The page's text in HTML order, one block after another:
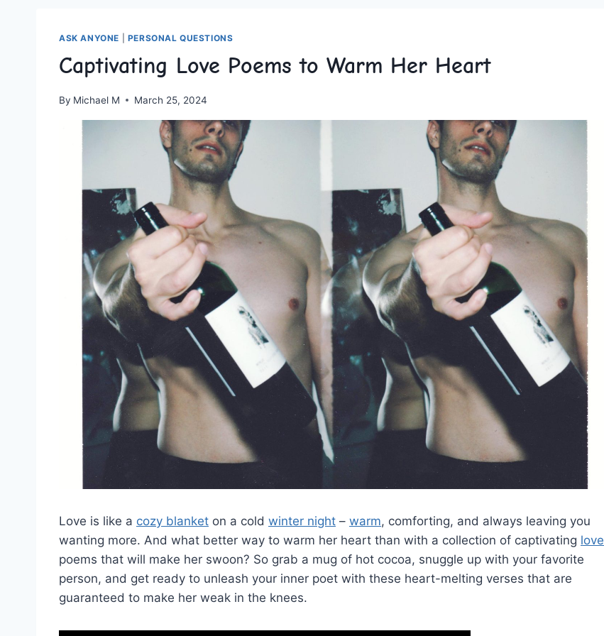
ASK ANYONE PERSONAL QUESTIONS
Captivating Love Poems to Warm Her Heart
By Michael M March 25, 2024
Love is like a ‍ cozy blanket on a cold ​ winter night – warm, ⁢comforting,⁤ and always leaving you
‌wanting more. And what better way to warm⁣ her heart than with⁤ a ⁢collection of ⁢captivating⁤ love
poems that will‌ make her ​swoon? So grab ‍a mug of hot cocoa, snuggle ‍up with ‍your favorite ​
person, and get‍ ready to unleash your inner poet ⁤with these heart-melting verses that are
guaranteed to make ⁤her weak in ⁣the knees.